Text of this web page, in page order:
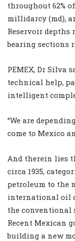
throughout 62%
millidarcy (md),
Reservoir depths
bearing sections
PEMEX, Dr Silva
technical help,
intelligent
“We are
come to Mexico
And therein lies
circa 1935,
petroleum to the
international oil
the conventional
Recent Mexican
building a new